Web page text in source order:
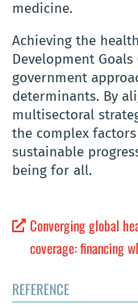
medicine.
Achieving the
Development
government
determinants. By
multisectoral
the complex
sustainable
being for all.
Converging global
coverage: financing
REFERENCE